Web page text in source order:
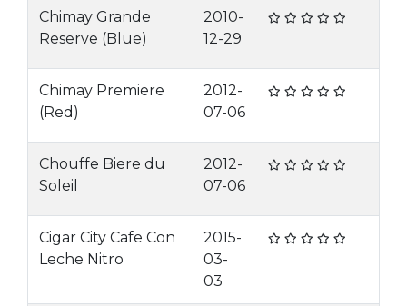
Chimay Grande
Reserve (Blue)
2010-
12-29
Chimay Premiere
(Red)
2012-
07-06
Chouffe Biere du
Soleil
2012-
07-06
Cigar City Cafe Con
Leche Nitro
2015-
03-
03